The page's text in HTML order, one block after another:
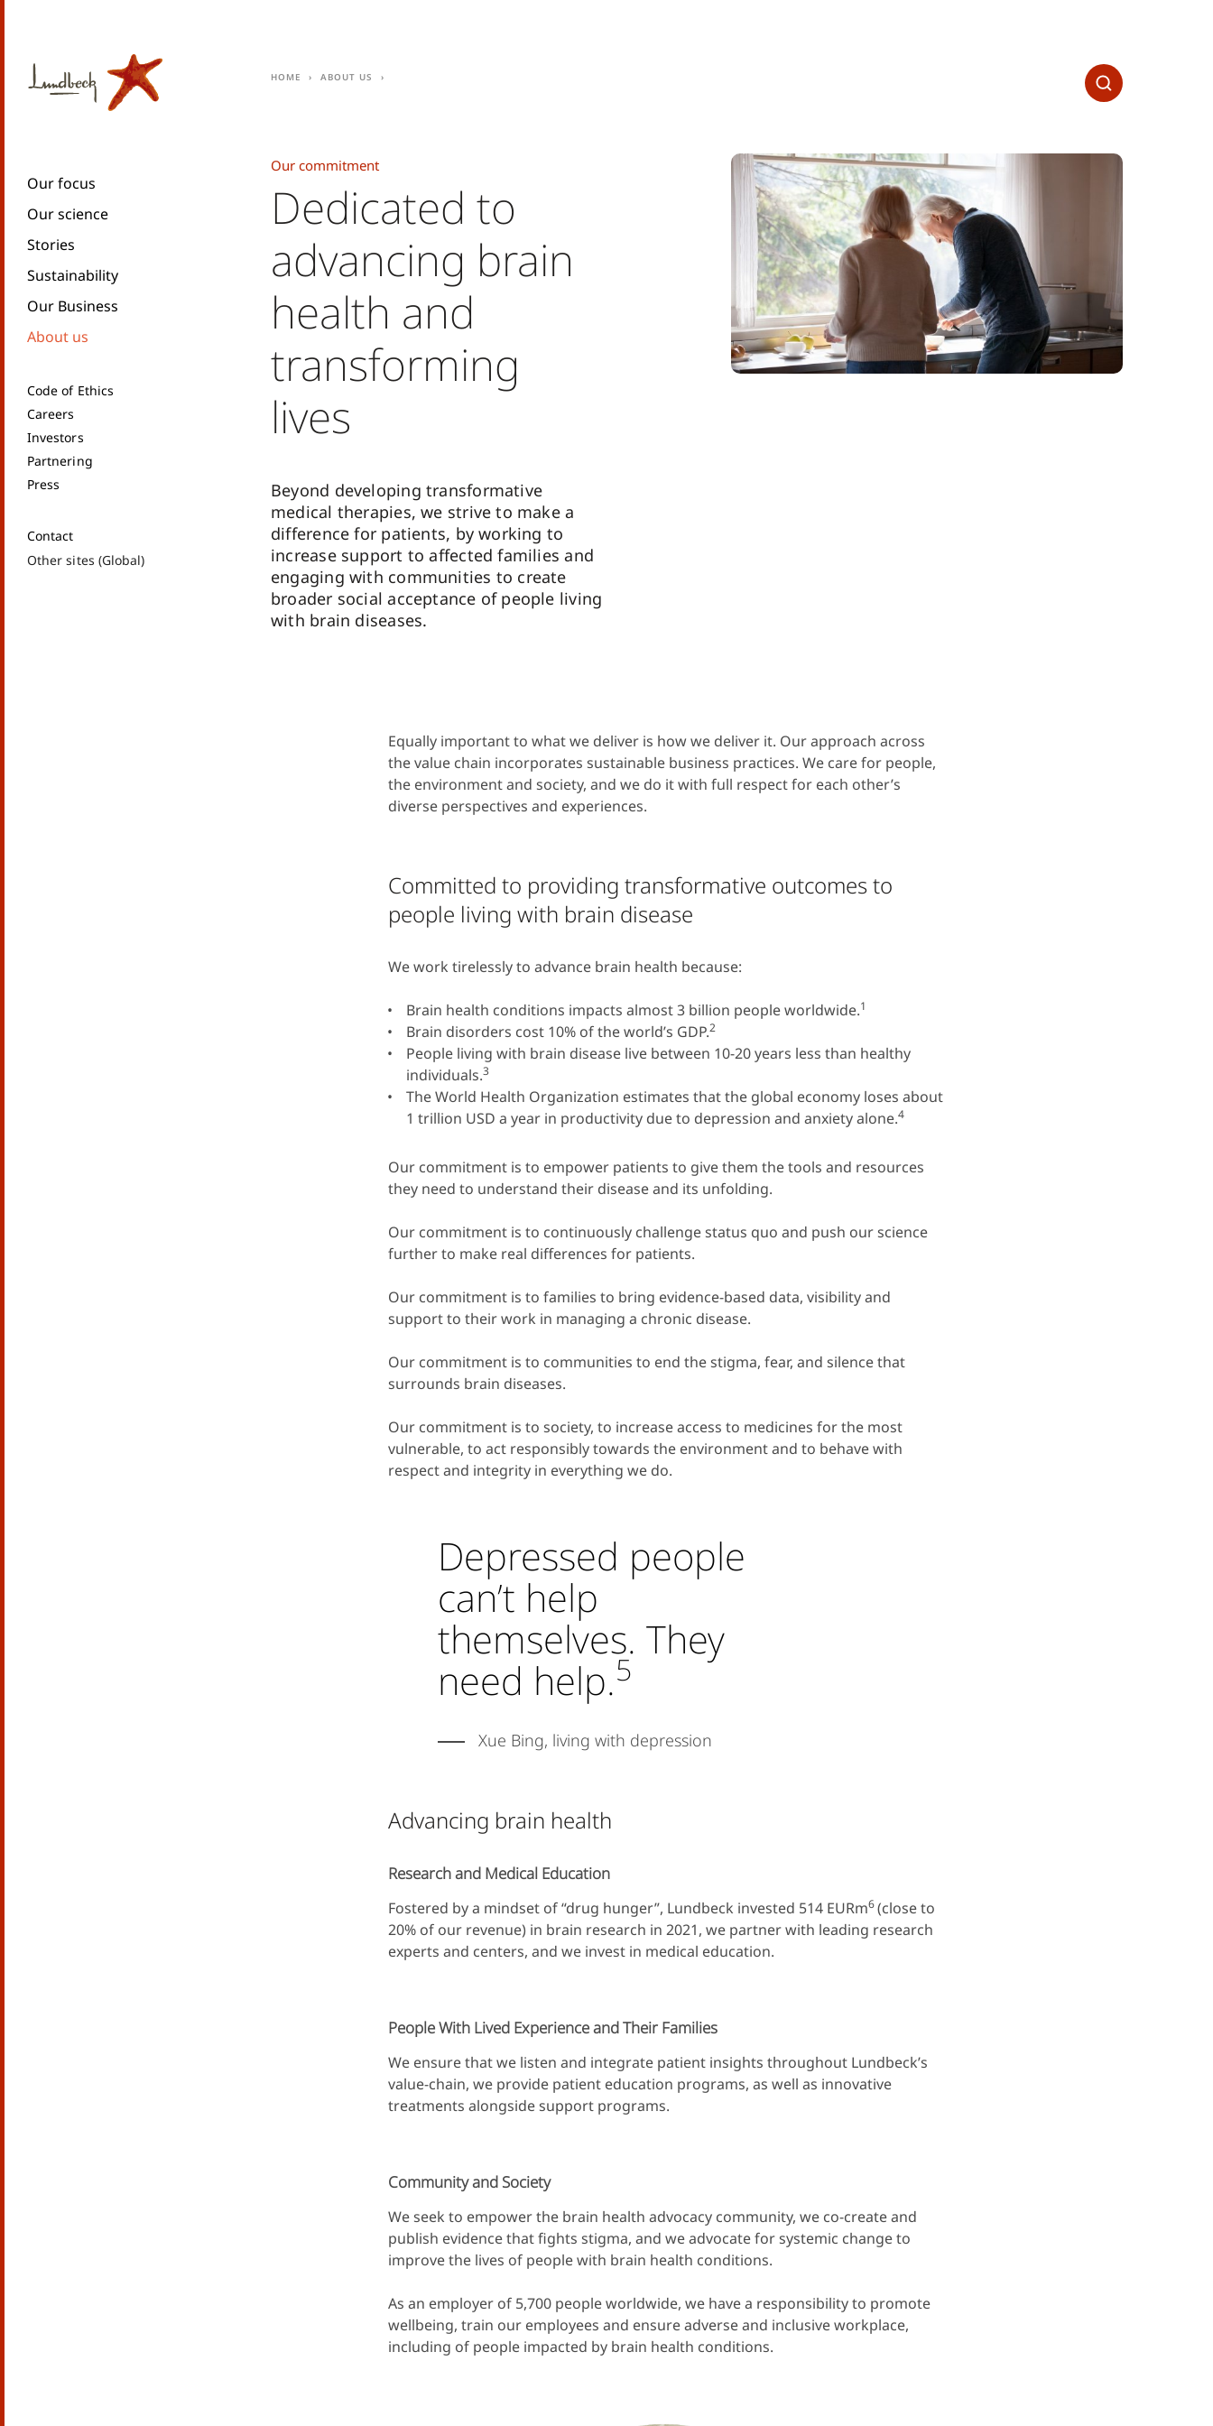
Our focus
Our science
Stories
Sustainability
Our Business
About us
Code of Ethics
Careers
Investors
Partnering
Press
Contact
Other sites (Global)
Home About us
Our commitment
Dedicated to
advancing brain
health and
transforming
lives
Beyond developing transformative
medical therapies, we strive to make a
difference for patients, by working to
increase support to affected families and
engaging with communities to create
broader social acceptance of people living
with brain diseases.
Equally important to what we deliver is how we deliver it. Our approach across
the value chain incorporates sustainable business practices. We care for people,
the environment and society, and we do it with full respect for each other’s
diverse perspectives and experiences.
Committed to providing transformative outcomes to
people living with brain disease
We work tirelessly to advance brain health because:
Brain health conditions impacts almost 3 billion people worldwide.1
Brain disorders cost 10% of the world’s GDP.2
People living with brain disease live between 10-20 years less than healthy
individuals.3
The World Health Organization estimates that the global economy loses about
1 trillion USD a year in productivity due to depression and anxiety alone.4
Our commitment is to empower patients to give them the tools and resources
they need to understand their disease and its unfolding.
Our commitment is to continuously challenge status quo and push our science
further to make real differences for patients.
Our commitment is to families to bring evidence-based data, visibility and
support to their work in managing a chronic disease.
Our commitment is to communities to end the stigma, fear, and silence that
surrounds brain diseases.
Our commitment is to society, to increase access to medicines for the most
vulnerable, to act responsibly towards the environment and to behave with
respect and integrity in everything we do.
Depressed people
can’t help
themselves. They
need help.5
Xue Bing, living with depression
Advancing brain health
Research and Medical Education
Fostered by a mindset of “drug hunger”, Lundbeck invested 514 EURm6(close to
20% of our revenue) in brain research in 2021, we partner with leading research
experts and centers, and we invest in medical education.
People With Lived Experience and Their Families
We ensure that we listen and integrate patient insights throughout Lundbeck’s
value-chain, we provide patient education programs, as well as innovative
treatments alongside support programs.
Community and Society
We seek to empower the brain health advocacy community, we co-create and
publish evidence that fights stigma, and we advocate for systemic change to
improve the lives of people with brain health conditions.
As an employer of 5,700 people worldwide, we have a responsibility to promote
wellbeing, train our employees and ensure adverse and inclusive workplace,
including of people impacted by brain health conditions.